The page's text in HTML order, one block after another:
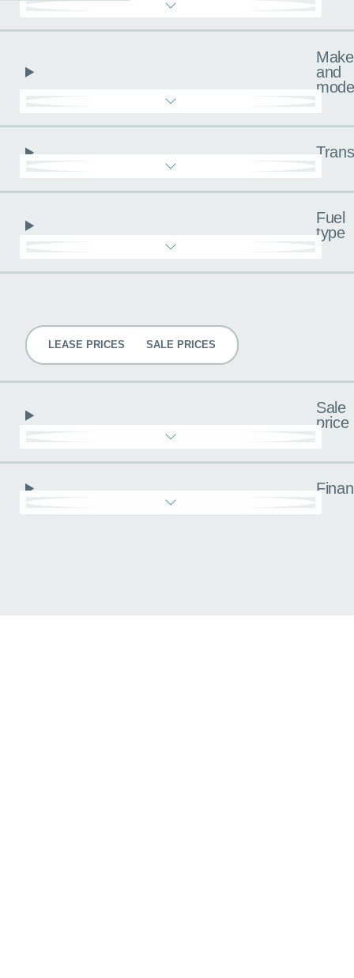
Make
and
Fuel
type
LEASE PRICES SALE PRICES
Sale
price